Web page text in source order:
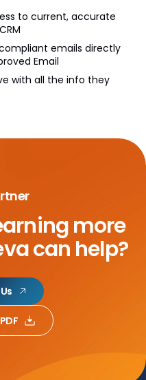
to current, accurate
emails directly
Email
with all the info they
more
can help?